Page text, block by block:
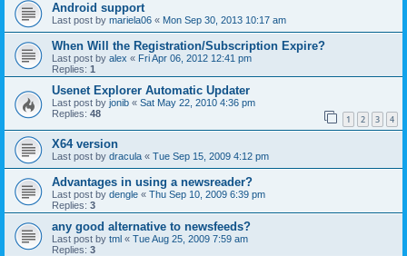
Android support
Last post by mariela06 « Mon Sep 30, 2013 10:17 am
When Will the Registration/Subscription Expire?
Last post by alex « Fri Apr 06, 2012 12:41 pm
Replies: 1
Usenet Explorer Automatic Updater
Last post by jonib « Sat May 22, 2010 4:36 pm
Replies: 48 1 2 3 4
X64 version
Last post by dracula « Tue Sep 15, 2009 4:12 pm
Advantages in using a newsreader?
Last post by dengle « Thu Sep 10, 2009 6:39 pm
Replies: 3
any good alternative to newsfeeds?
Last post by tml « Tue Aug 25, 2009 7:59 am
Replies: 3